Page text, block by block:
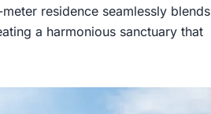
residence seamlessly blends
a harmonious sanctuary that